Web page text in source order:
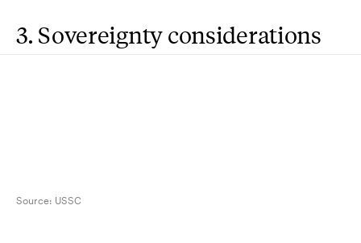
3. Sovereignty considerations
Source: USSC